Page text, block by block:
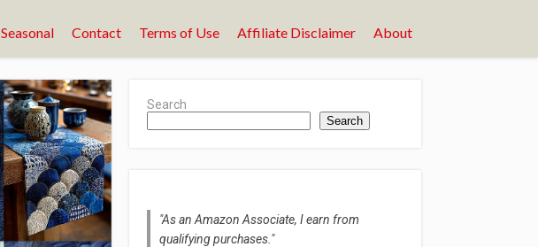
Seasonal Contact Terms of Use Affiliate Disclaimer About
Search
Search
"As an Amazon Associate, I earn from
qualifying purchases."